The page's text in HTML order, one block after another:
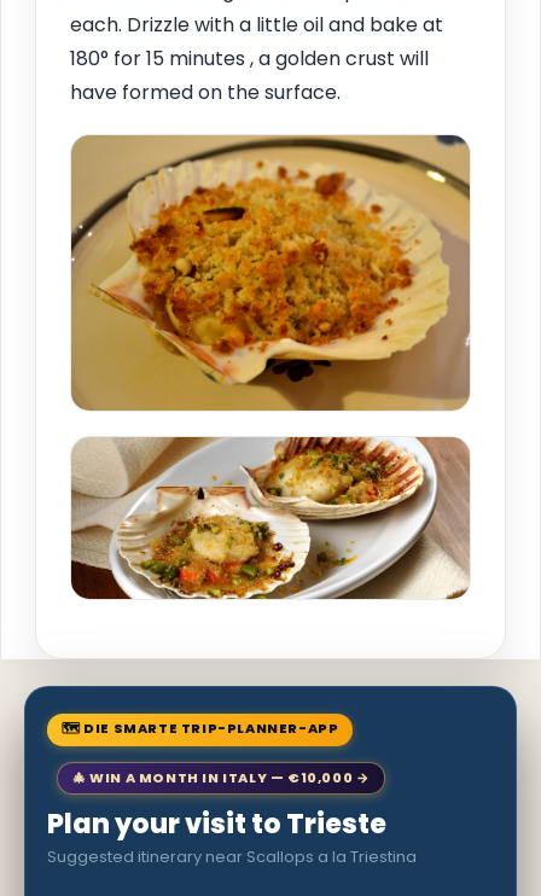
each. Drizzle with a little oil and bake at
180° for 15 minutes , a golden crust will
have formed on the surface.
🗺 DIE SMARTE TRIP-PLANNER-APP
🎄 WIN A MONTH IN ITALY — €10,000 →
Plan your visit to Trieste
Suggested itinerary near Scallops a la Triestina